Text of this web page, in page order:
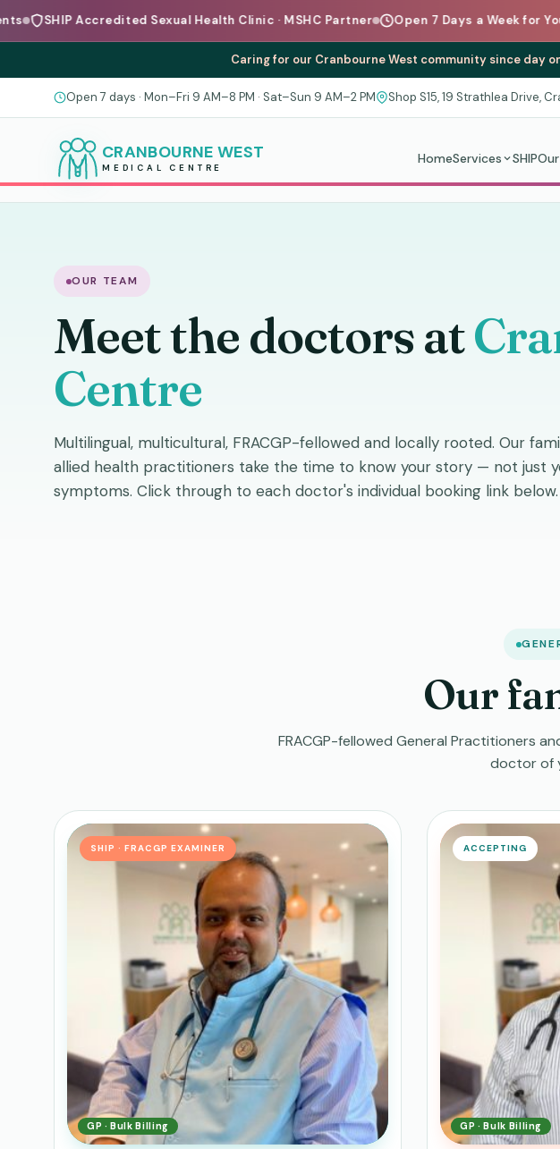
Accredited Sexual Health Clinic · MSHC Partner Open 7 Days a Week for Your Family
Caring for our Cranbourne West community since day
Open 7 days · Mon–Fri 9 AM–8 PM · Sat–Sun 9 AM–2 PM Shop S15, 19 Strathlea Drive,
CRANBOURNE WEST
MEDICAL CENTRE
HomeServices SHIP
OUR TEAM
Meet the doctors at
Centre
Multilingual, multicultural, FRACGP-fellowed and locally rooted. Our
allied health practitioners take the time to know your story — not just
symptoms. Click through to each doctor's individual booking link below.
Our
FRACGP-fellowed General Practitioners
doctor of
SHIP · FRACGP EXAMINER
GP · Bulk Billing
ACCEPTING
GP · Bulk Billing